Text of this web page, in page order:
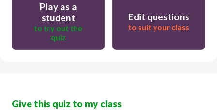
Play as a
student
to try out the
quiz
Edit questions
to suit your class
Give this quiz to my class